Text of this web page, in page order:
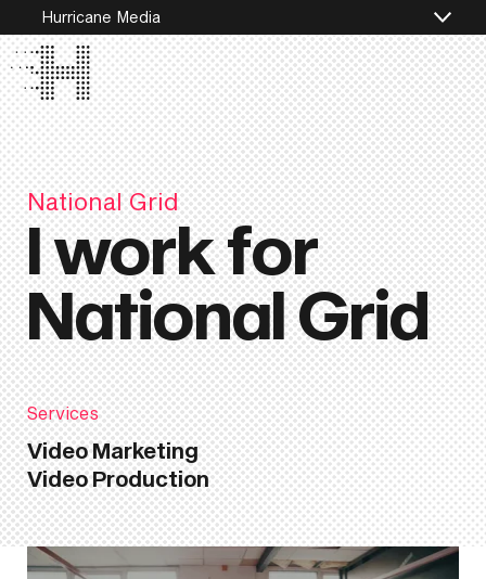
Hurricane Media
National Grid
I work for
National Grid
Services
Video Marketing
Video Production